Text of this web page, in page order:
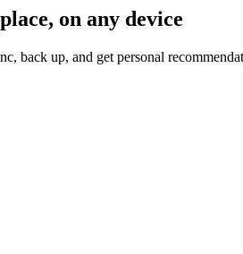
on any device
back up, and get personal